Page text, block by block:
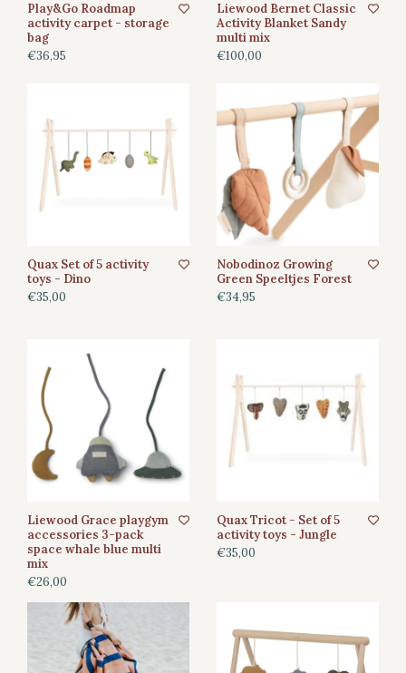
Play&Go Roadmap
activity carpet - storage
bag
€36,95
Liewood Bernet Classic
Activity Blanket Sandy
multi mix
€100,00
Quax Set of 5 activity
toys - Dino
€35,00
Nobodinoz Growing
Green Speeltjes Forest
€34,95
Liewood Grace playgym
accessories 3-pack
space whale blue multi
mix
€26,00
Quax Tricot - Set of 5
activity toys - Jungle
€35,00